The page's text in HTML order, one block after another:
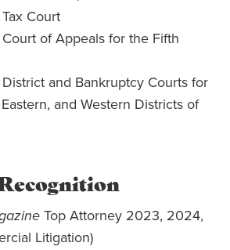
Court
of Appeals for the Fifth
and Bankruptcy Courts for
and Western Districts of
Top Attorney 2023, 2024,
Litigation)